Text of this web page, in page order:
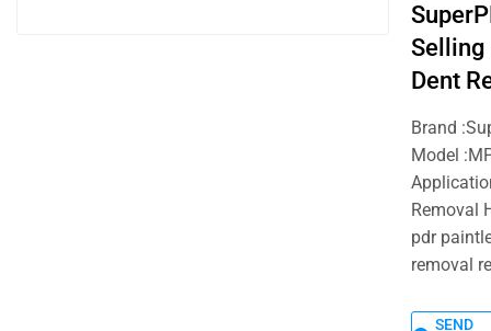
Selling
Dent
Brand
Model
Removal
pdr
removal
SEND